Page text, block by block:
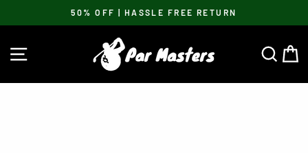
to
slideshow
50% OFF | HASSLE FREE RETURN
SITE NAVIGATION